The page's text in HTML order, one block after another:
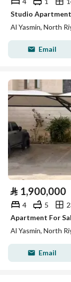
Studio Apartment
Al Yasmin, North
Email
⃁ 1,900,000
4 5
Apartment For
Al Yasmin, North
Email